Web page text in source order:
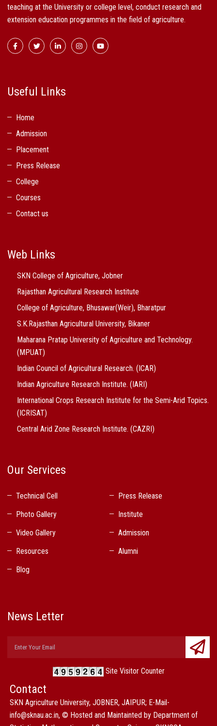
teaching at the University or college level, conduct research and
extension education programmes in the field of agriculture.
Useful Links
Home
Admission
Placement
Press Release
College
Courses
Contact us
Web Links
SKN College of Agriculture, Jobner
Rajasthan Agricultural Research Institute
College of Agriculture, Bhusawar(Weir), Bharatpur
S.K.Rajasthan Agricultural University, Bikaner
Maharana Pratap University of Agriculture and Technology.
(MPUAT)
Indian Council of Agricultural Research. (ICAR)
Indian Agriculture Research Institute. (IARI)
International Crops Research Institute for the Semi-Arid Topics.
(ICRISAT)
Central Arid Zone Research Institute. (CAZRI)
Our Services
Technical Cell
Press Release
Photo Gallery
Institute
Video Gallery
Admission
Resources
Alumni
Blog
News Letter
Site Visitor Counter
Contact
SKN Agriculture University, JOBNER, JAIPUR; E-Mail-
info@sknau.ac.in, © Hosted and Maintainted by Department of